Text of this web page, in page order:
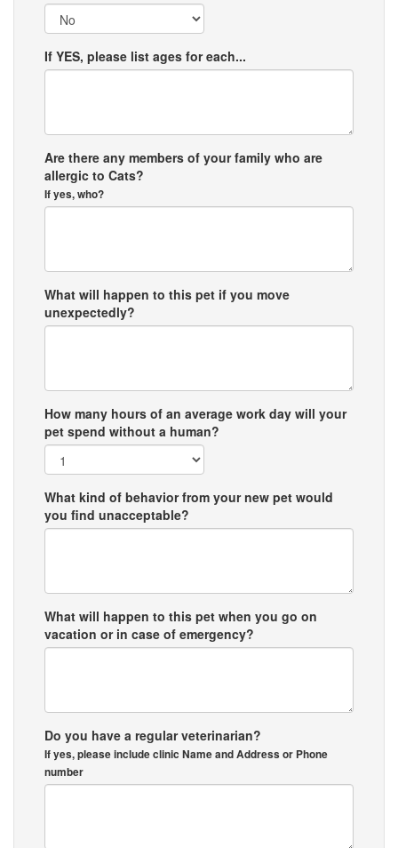
If YES, please list ages for each...
Are there any members of your family who are
allergic to Cats?
If yes, who?
What will happen to this pet if you move
unexpectedly?
How many hours of an average work day will your
pet spend without a human?
What kind of behavior from your new pet would
you find unacceptable?
What will happen to this pet when you go on
vacation or in case of emergency?
Do you have a regular veterinarian?
If yes, please include clinic Name and Address or Phone
number